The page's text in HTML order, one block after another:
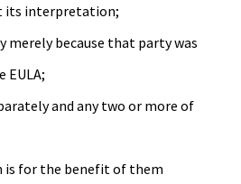
its interpretation;
merely because that party was
EULA;
and any two or more of
is for the benefit of them